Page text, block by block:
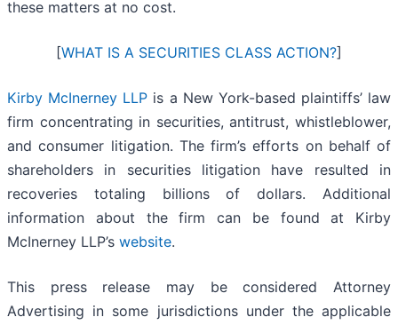
these matters at no cost.
[WHAT IS A SECURITIES CLASS ACTION?]
Kirby McInerney LLP is a New York-based plaintiffs’ law
firm concentrating in securities, antitrust, whistleblower,
and consumer litigation. The firm’s efforts on behalf of
shareholders in securities litigation have resulted in
recoveries totaling billions of dollars. Additional
information about the firm can be found at Kirby
McInerney LLP’s website.
This press release may be considered Attorney
Advertising in some jurisdictions under the applicable